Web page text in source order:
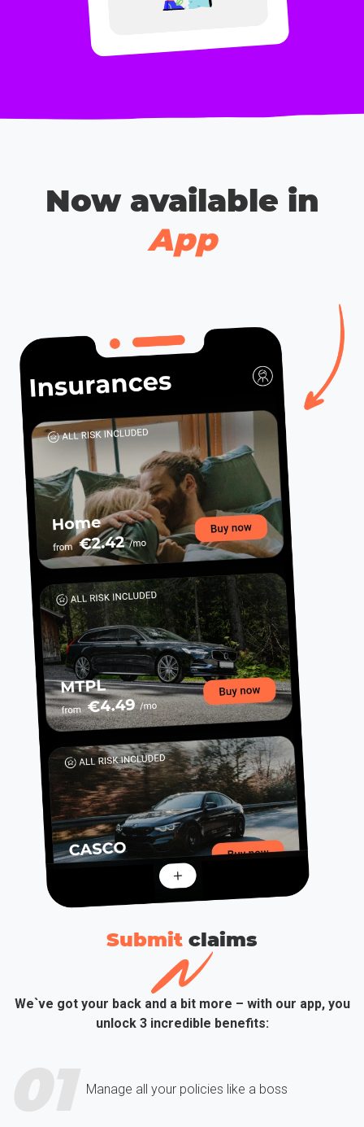
Now available in
App
Submit сlaims
We`ve got your back and a bit more – with our app, you
unlock 3 incredible benefits:
01 Manage all your policies like a boss